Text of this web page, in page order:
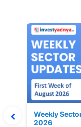
Weekly
2026